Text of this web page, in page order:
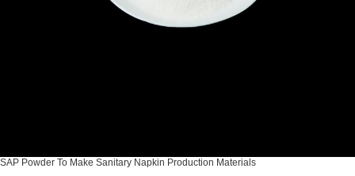
SAP Powder To Make Sanitary Napkin Production Materials